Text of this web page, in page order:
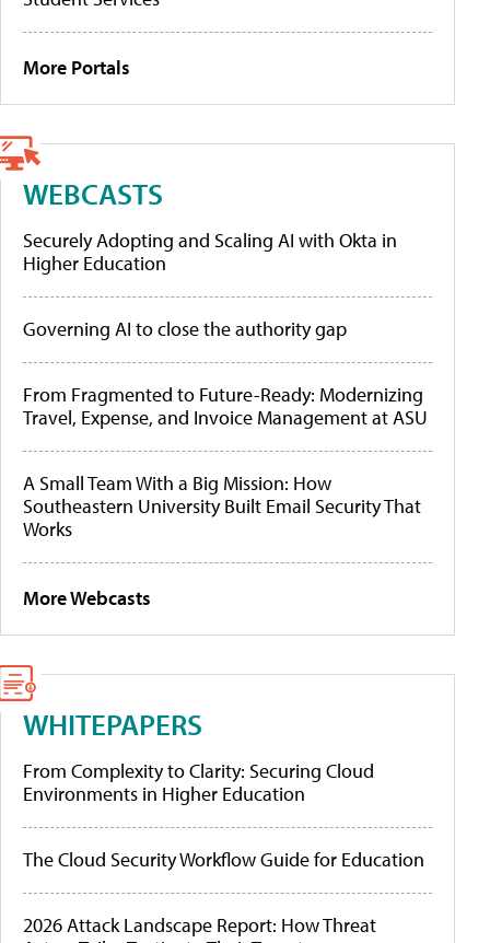
More Portals
WEBCASTS
Securely Adopting and Scaling AI with Okta in
Higher Education
Governing AI to close the authority gap
From Fragmented to Future-Ready: Modernizing
Travel, Expense, and Invoice Management at ASU
A Small Team With a Big Mission: How
Southeastern University Built Email Security That
Works
More Webcasts
WHITEPAPERS
From Complexity to Clarity: Securing Cloud
Environments in Higher Education
The Cloud Security Workflow Guide for Education
2026 Attack Landscape Report: How Threat